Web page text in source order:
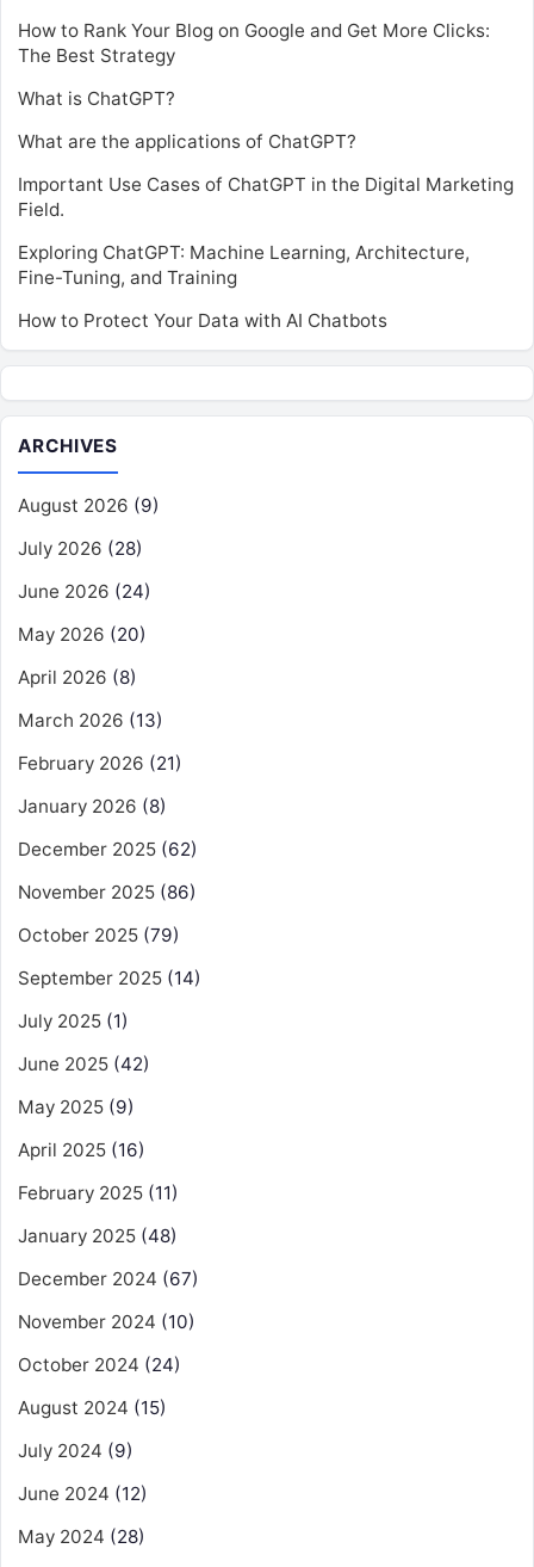
How to Rank Your Blog on Google and Get More Clicks:
The Best Strategy
What is ChatGPT?
What are the applications of ChatGPT?
Important Use Cases of ChatGPT in the Digital Marketing
Field.
Exploring ChatGPT: Machine Learning, Architecture,
Fine-Tuning, and Training
How to Protect Your Data with AI Chatbots
ARCHIVES
August 2026 (9)
July 2026 (28)
June 2026 (24)
May 2026 (20)
April 2026 (8)
March 2026 (13)
February 2026 (21)
January 2026 (8)
December 2025 (62)
November 2025 (86)
October 2025 (79)
September 2025 (14)
July 2025 (1)
June 2025 (42)
May 2025 (9)
April 2025 (16)
February 2025 (11)
January 2025 (48)
December 2024 (67)
November 2024 (10)
October 2024 (24)
August 2024 (15)
July 2024 (9)
June 2024 (12)
May 2024 (28)